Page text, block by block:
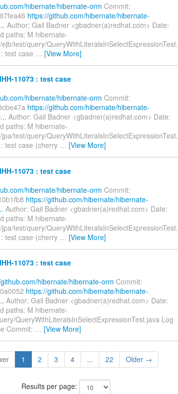
hibernate/hibernate-orm Commit:
https://github.com/hibernate/hibernate-
Author: Gail Badner <gbadner(a)redhat.com> Date:
paths: M hibernate-
test/query/QueryWithLiteralsInSelectExpressionTest.
test case … [View More]
11073 : test case
hibernate/hibernate-orm Commit:
https://github.com/hibernate/hibernate-
Author: Gail Badner <gbadner(a)redhat.com> Date:
paths: M hibernate-
test/query/QueryWithLiteralsInSelectExpressionTest.
test case (cherry … [View More]
11073 : test case
hibernate/hibernate-orm Commit:
https://github.com/hibernate/hibernate-
Author: Gail Badner <gbadner(a)redhat.com> Date:
paths: M hibernate-
test/query/QueryWithLiteralsInSelectExpressionTest.
test case (cherry … [View More]
11073 : test case
hibernate/hibernate-orm Commit:
https://github.com/hibernate/hibernate-
Author: Gail Badner <gbadner(a)redhat.com> Date:
paths: M hibernate-
QueryWithLiteralsInSelectExpressionTest.java Log
Commit: … [View More]
1 2 3 4 ... 22 Older →
Results per page: